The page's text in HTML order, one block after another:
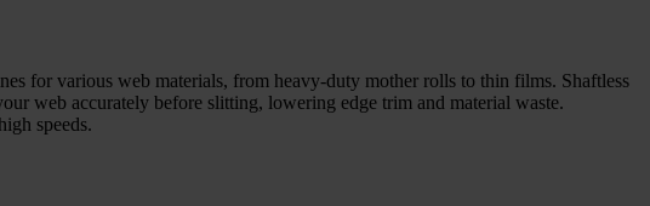
for various web materials, from heavy-duty mother rolls to thin films. Shaftless
web accurately before slitting, lowering edge trim and material waste.
speeds.